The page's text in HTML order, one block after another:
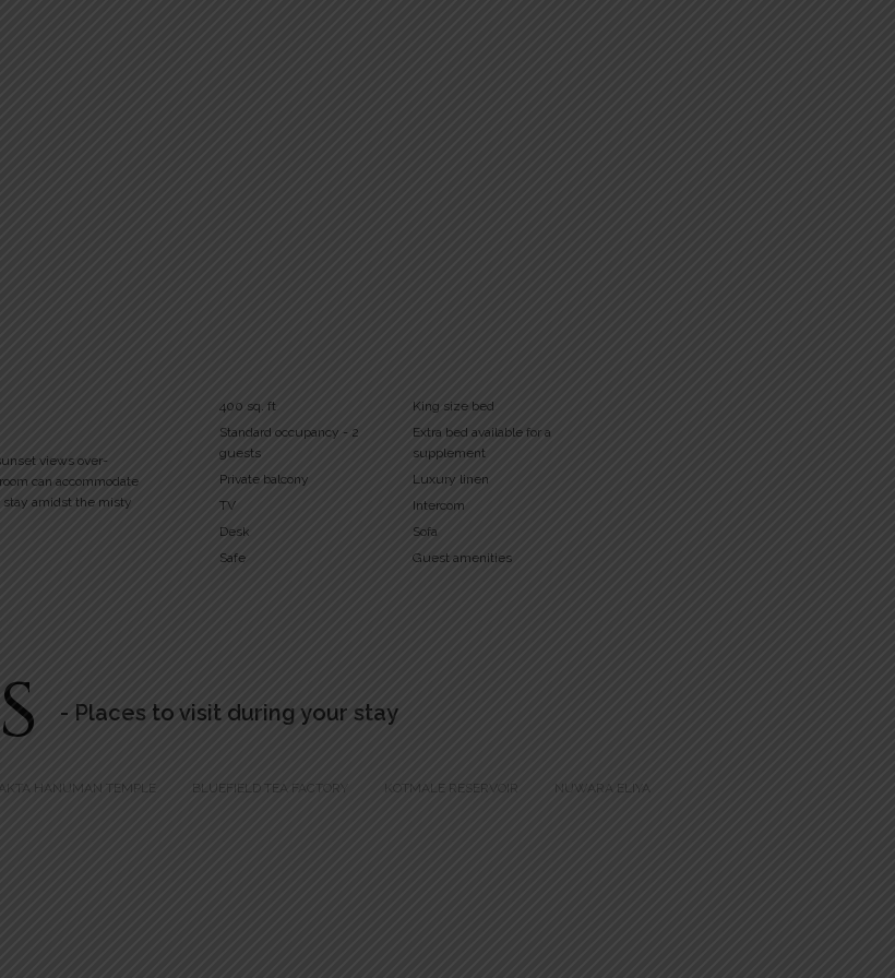
views over-
can accommodate
stay amidst the misty
400 sq. ft
King size bed
Standard occupancy - 2
guests
Extra bed available for a
supplement
Private balcony
Luxury linen
TV
Intercom
Desk
Sofa
Safe
Guest amenities
- Places to visit during your stay
HANUMAN TEMPLE BLUEFIELD TEA FACTORY KOTMALE RESERVOIR
NUWARA ELIYA